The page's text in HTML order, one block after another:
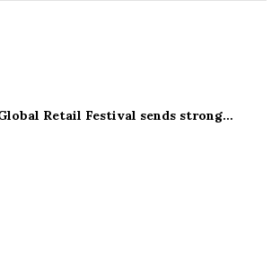
Retail Festival sends strong…